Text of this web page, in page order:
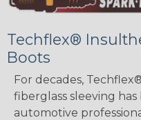
Techflex®
Boots
For decades,
fiberglass sleeving
automotive